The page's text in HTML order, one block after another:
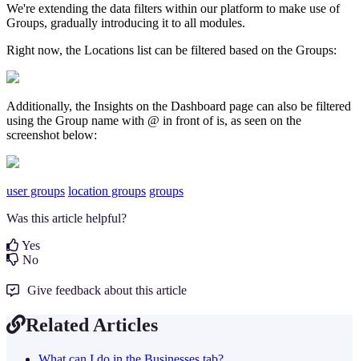
We're extending the data filters within our platform to make use of
Groups, gradually introducing it to all modules.
Right now, the Locations list can be filtered based on the Groups:
Additionally, the Insights on the Dashboard page can also be filtered
using the Group name with @ in front of is, as seen on the
screenshot below:
user groups location groups groups
Was this article helpful?
Yes
No
Give feedback about this article
Related Articles